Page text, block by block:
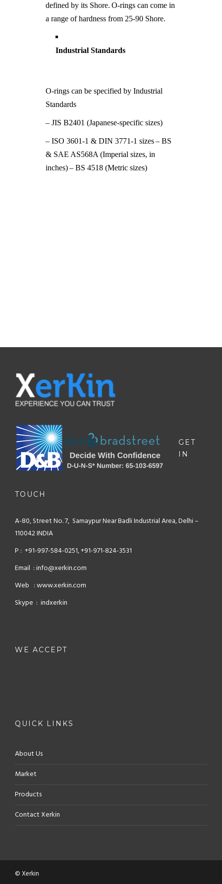
defined by its Shore. O-rings can come in
a range of hardness from 25-90 Shore.
Industrial Standards
O-rings can be specified by Industrial
Standards
– JIS B2401 (Japanese-specific sizes)
– ISO 3601-1 & DIN 3771-1 sizes – BS
& SAE AS568A (Imperial sizes, in
inches) – BS 4518 (Metric sizes)
GET
IN
TOUCH
A-80, Street No. 7, SamaypurNear Badli Industrial Area,Delhi –
110042 INDIA
P : +91-997-584-0251, +91-971-824-3531
Email : info@xerkin.com
Web : www.xerkin.com
Skype : indxerkin
WE ACCEPT
QUICK LINKS
About Us
Market
Products
Contact Xerkin
© Xerkin